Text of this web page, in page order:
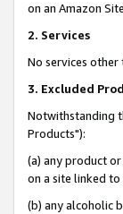
on an Amazon
2. Services
No services
3. Excluded
Notwithstanding
Products"):
(a) any product
on a site linked
(b) any alcoholic